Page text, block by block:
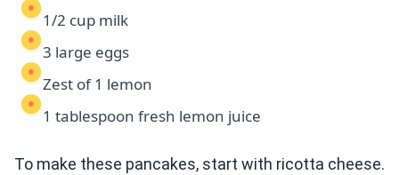
1/2 cup milk
3 large eggs
Zest of 1 lemon
1 tablespoon fresh lemon juice
To make these pancakes, start with ricotta cheese.